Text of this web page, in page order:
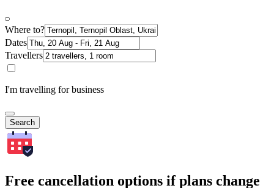
Where to?
Dates
Travellers
I'm travelling for business
Search
Free cancellation options if plans change